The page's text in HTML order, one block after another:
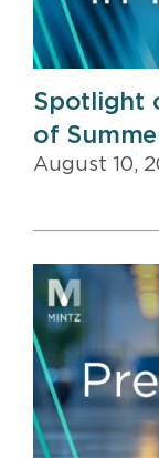
Spotlight
of
August 10,